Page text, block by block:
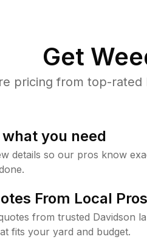
Get
pricing from top-rated
you need
details so our pros know
From Local Pros
from trusted Davidson
fits your yard and budget.